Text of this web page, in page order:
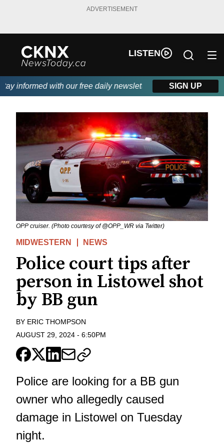
ADVERTISEMENT
LISTEN
informed with our free daily newsletter, powered by Beitz
SIGN UP
OPP cruiser. (Photo courtesy of @OPP_WR via Twitter)
MIDWESTERN NEWS
Police court tips after
person in Listowel shot
by BB gun
BY ERIC THOMPSON
AUGUST 29, 2024 - 6:50PM
Police are looking for a BB gun
owner who allegedly caused
damage in Listowel on Tuesday
night.